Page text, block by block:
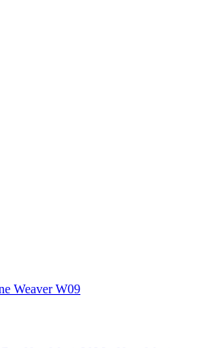
WeaverW09